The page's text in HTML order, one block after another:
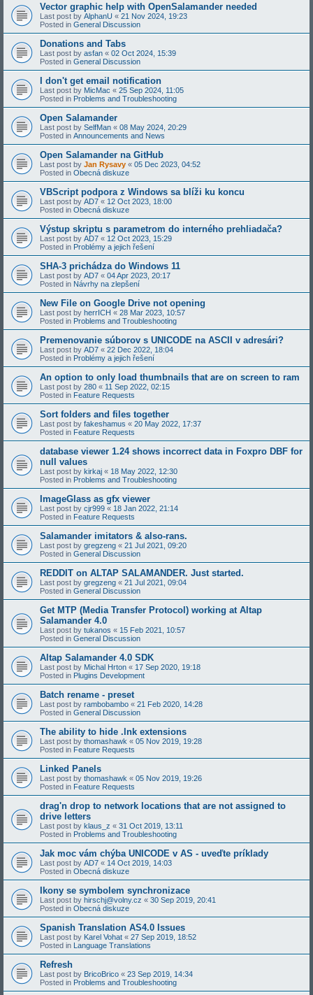
Vector graphic help with OpenSalamander needed
Last post by AlphanU « 21 Nov 2024, 19:23
Posted in General Discussion
Donations and Tabs
Last post by asfan « 02 Oct 2024, 15:39
Posted in General Discussion
I don't get email notification
Last post by MicMac « 25 Sep 2024, 11:05
Posted in Problems and Troubleshooting
Open Salamander
Last post by SelfMan « 08 May 2024, 20:29
Posted in Announcements and News
Open Salamander na GitHub
Last post by Jan Rysavy « 05 Dec 2023, 04:52
Posted in Obecná diskuze
VBScript podpora z Windows sa blíži ku koncu
Last post by AD7 « 12 Oct 2023, 18:00
Posted in Obecná diskuze
Výstup skriptu s parametrom do interného prehliadača?
Last post by AD7 « 12 Oct 2023, 15:29
Posted in Problémy a jejich řešení
SHA-3 prichádza do Windows 11
Last post by AD7 « 04 Apr 2023, 20:17
Posted in Návrhy na zlepšení
New File on Google Drive not opening
Last post by herrICH « 28 Mar 2023, 10:57
Posted in Problems and Troubleshooting
Premenovanie súborov s UNICODE na ASCII v adresári?
Last post by AD7 « 22 Dec 2022, 18:04
Posted in Problémy a jejich řešení
An option to only load thumbnails that are on screen to ram
Last post by 280 « 11 Sep 2022, 02:15
Posted in Feature Requests
Sort folders and files together
Last post by fakeshamus « 20 May 2022, 17:37
Posted in Feature Requests
database viewer 1.24 shows incorrect data in Foxpro DBF for
null values
Last post by kirkaj « 18 May 2022, 12:30
Posted in Problems and Troubleshooting
ImageGlass as gfx viewer
Last post by cjr999 « 18 Jan 2022, 21:14
Posted in Feature Requests
Salamander imitators & also-rans.
Last post by gregzeng « 21 Jul 2021, 09:20
Posted in General Discussion
REDDIT on ALTAP SALAMANDER. Just started.
Last post by gregzeng « 21 Jul 2021, 09:04
Posted in General Discussion
Get MTP (Media Transfer Protocol) working at Altap
Salamander 4.0
Last post by tukanos « 15 Feb 2021, 10:57
Posted in General Discussion
Altap Salamander 4.0 SDK
Last post by Michal Hrton « 17 Sep 2020, 19:18
Posted in Plugins Development
Batch rename - preset
Last post by rambobambo « 21 Feb 2020, 14:28
Posted in General Discussion
The ability to hide .lnk extensions
Last post by thomashawk « 05 Nov 2019, 19:28
Posted in Feature Requests
Linked Panels
Last post by thomashawk « 05 Nov 2019, 19:26
Posted in Feature Requests
drag'n drop to network locations that are not assigned to
drive letters
Last post by klaus_z « 31 Oct 2019, 13:11
Posted in Problems and Troubleshooting
Jak moc vám chýba UNICODE v AS - uveďte príklady
Last post by AD7 « 14 Oct 2019, 14:03
Posted in Obecná diskuze
Ikony se symbolem synchronizace
Last post by hirschj@volny.cz « 30 Sep 2019, 20:41
Posted in Obecná diskuze
Spanish Translation AS4.0 Issues
Last post by Karel Vohat « 27 Sep 2019, 18:52
Posted in Language Translations
Refresh
Last post by BricoBrico « 23 Sep 2019, 14:34
Posted in Problems and Troubleshooting